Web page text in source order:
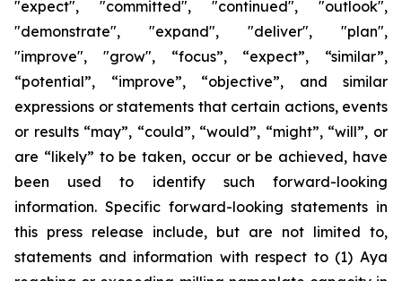
"expect", "committed", "continued", "outlook",
"demonstrate", "expand", "deliver", "plan",
"improve", "grow", “focus”, “expect”, “similar”,
“potential”, “improve”, “objective”, and similar
expressions or statements that certain actions, events
or results “may”, “could”, “would”, “might”, “will”, or
are “likely” to be taken, occur or be achieved, have
been used to identify such forward-looking
information. Specific forward-looking statements in
this press release include, but are not limited to,
statements and information with respect to (1) Aya